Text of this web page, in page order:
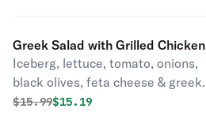
Greek Salad with Grilled Chicken
Iceberg, lettuce, tomato, onions,
black olives, feta cheese & greek
dressing.
Original price was
$15.99Discounted price is
$15.19